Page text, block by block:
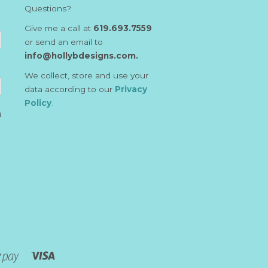
Questions?
Give me a call at 619.693.7559
or send an email to
info@hollybdesigns.com.
We collect, store and use your
data according to our Privacy
Policy
Shopify